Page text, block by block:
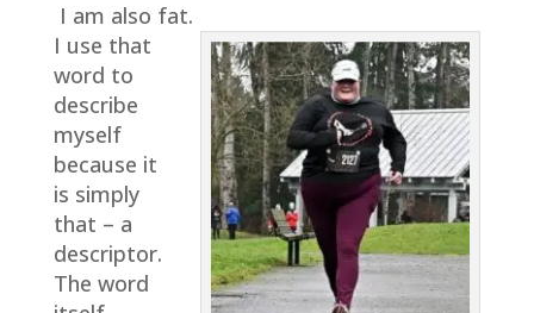
I am also fat.
I use that
word to
describe
myself
because it
is simply
that – a
descriptor.
The word